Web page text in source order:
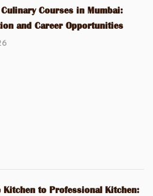
Courses in Mumbai:
and Career Opportunities
Kitchen to Professional Kitchen: